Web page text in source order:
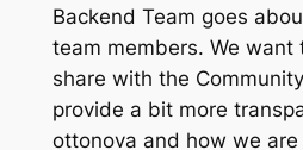
Backend Team goes
team members. We want
share with the
provide a bit more
ottonova and how we